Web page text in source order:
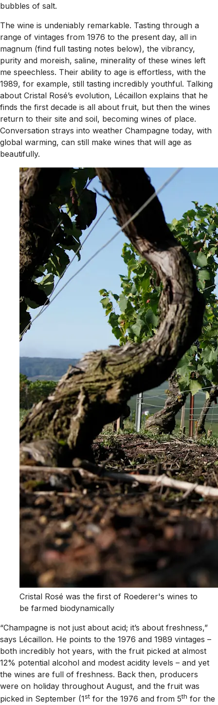
bubbles of salt.
The wine is undeniably remarkable. Tasting through a
range of vintages from 1976 to the present day, all in
magnum (find full tasting notes below), the vibrancy,
purity and moreish, saline, minerality of these wines left
me speechless. Their ability to age is effortless, with the
1989, for example, still tasting incredibly youthful. Talking
about Cristal Rosé’s evolution, Lécaillon explains that he
finds the first decade is all about fruit, but then the wines
return to their site and soil, becoming wines of place.
Conversation strays into weather Champagne today, with
global warming, can still make wines that will age as
beautifully.
Cristal Rosé was the first of Roederer's wines to
be farmed biodynamically
“Champagne is not just about acid; it’s about freshness,”
says Lécaillon. He points to the 1976 and 1989 vintages –
both incredibly hot years, with the fruit picked at almost
12% potential alcohol and modest acidity levels – and yet
the wines are full of freshness. Back then, producers
were on holiday throughout August, and the fruit was
picked in September (1st for the 1976 and from 5th for the